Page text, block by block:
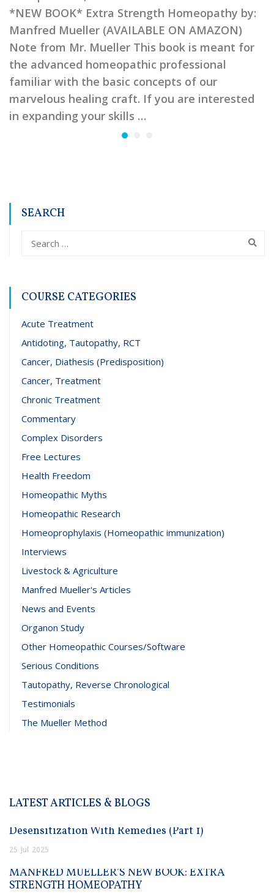
*NEW BOOK* Extra Strength Homeopathy by:
Manfred Mueller (AVAILABLE ON AMAZON)
Note from Mr. Mueller This book is meant for
the advanced homeopathic professional
familiar with the basic concepts of our
marvelous healing craft. If you are interested
in expanding your skills …
SEARCH
COURSE CATEGORIES
Acute Treatment
Antidoting, Tautopathy, RCT
Cancer, Diathesis (Predisposition)
Cancer, Treatment
Chronic Treatment
Commentary
Complex Disorders
Free Lectures
Health Freedom
Homeopathic Myths
Homeopathic Research
Homeoprophylaxis (Homeopathic immunization)
Interviews
Livestock & Agriculture
Manfred Mueller's Articles
News and Events
Organon Study
Other Homeopathic Courses/Software
Serious Conditions
Tautopathy, Reverse Chronological
Testimonials
The Mueller Method
LATEST ARTICLES & BLOGS
Desensitization With Remedies (Part 1)
25 Jul 2025
MANFRED MUELLER’S NEW BOOK: EXTRA
STRENGTH HOMEOPATHY